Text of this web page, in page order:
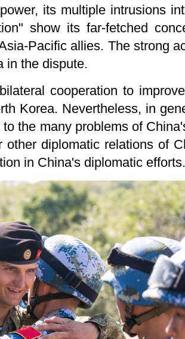
its multiple intrusions
show its far-fetched
Pacific allies. The strong
in the dispute.
cooperation to
Korea. Nevertheless, in
the many problems of
other diplomatic relations of
in China's diplomatic efforts.